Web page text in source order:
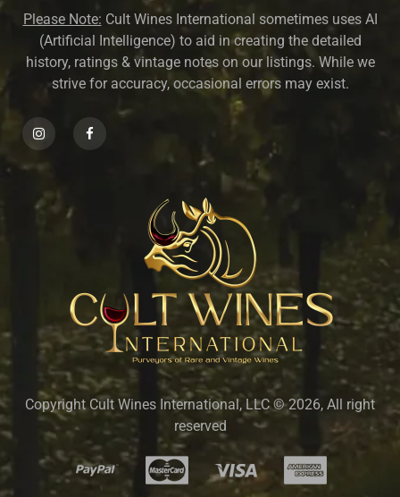
Please Note: Cult Wines International sometimes uses AI
(Artificial Intelligence) to aid in creating the detailed
history, ratings & vintage notes on our listings. While we
strive for accuracy, occasional errors may exist.
Copyright Cult Wines International, LLC © 2026, All right
reserved